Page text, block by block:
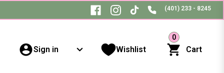
(401) 233 - 8245
Sign in Wishlist
0
Cart